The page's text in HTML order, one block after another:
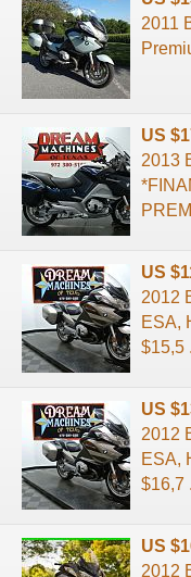
2011
US
2013
US
2012
ESA,
$15,5
US
2012
ESA,
$16,7
US
2012